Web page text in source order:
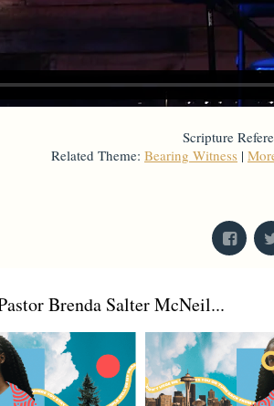
Scripture
Related Theme: Bearing Witness |
Brenda Salter McNeil...